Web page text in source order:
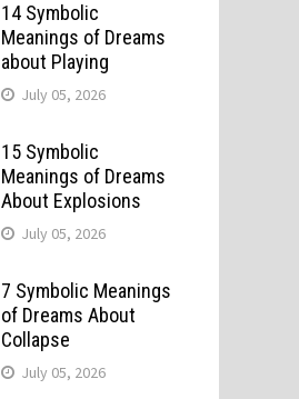
14 Symbolic
Meanings of Dreams
about Playing
July 05, 2026
15 Symbolic
Meanings of Dreams
About Explosions
July 05, 2026
7 Symbolic Meanings
of Dreams About
Collapse
July 05, 2026